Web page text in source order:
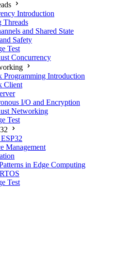
Introduction
Threads
and Shared State
Safety
Test
Concurrency
Programming Introduction
Client
I/O and Encryption
Networking
Test
Management
in Edge Computing
Test